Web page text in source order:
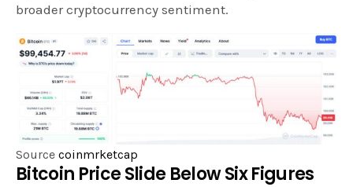
broader cryptocurrency sentiment.
Source coinmrketcap
Bitcoin Price Slide Below Six Figures